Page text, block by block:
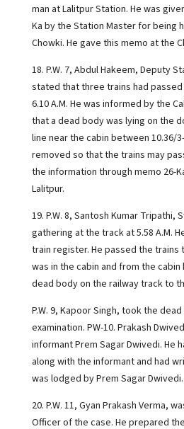
man at Lalitpur Station. He was
Ka by the Station Master for being
Chowki. He gave this memo at the
18. P.W. 7, Abdul Hakeem, Deputy
stated that three trains had
6.10 A.M. He was informed by the
that a dead body was lying on the
line near the cabin between 10.36/
removed so that the trains may
the information through memo 26-
Lalitpur.
19. P.W. 8, Santosh Kumar Tripathi,
gathering at the track at 5.58 A.M.
train register. He passed the trains
was in the cabin and from the
dead body on the railway track to
P.W. 9, Kapoor Singh, took the
examination. PW-10. Prakash
informant Prem Sagar Dwivedi. He
along with the informant and had
was lodged by Prem Sagar Dwivedi.
20. P.W. 11, Gyan Prakash Verma,
Officer of the case. He prepared